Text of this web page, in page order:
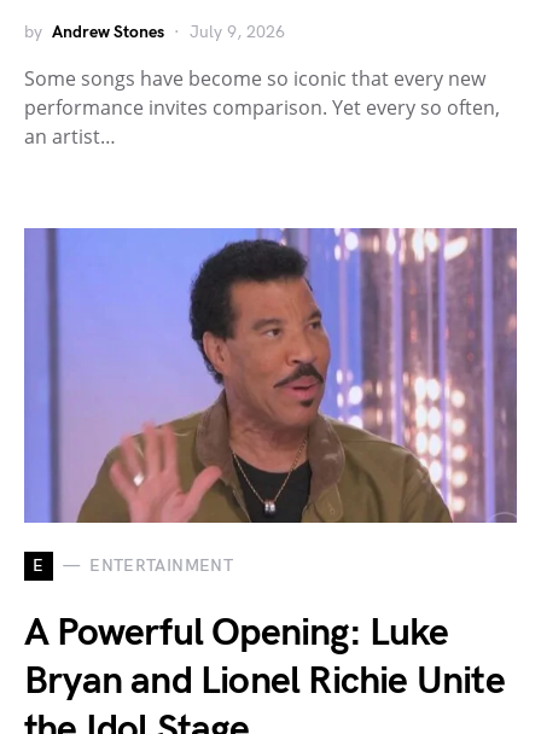
by Andrew Stones July 9, 2026
Some songs have become so iconic that every new
performance invites comparison. Yet every so often,
an artist…
E ENTERTAINMENT
A Powerful Opening: Luke
Bryan and Lionel Richie Unite